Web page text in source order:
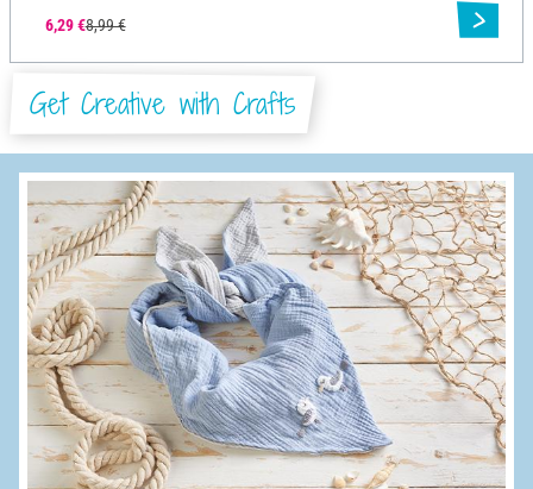
6,29 €8,99 €
Get Creative with Crafts